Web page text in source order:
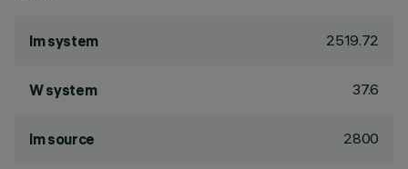
lm system 2519.72
W system 37.6
lm source 2800